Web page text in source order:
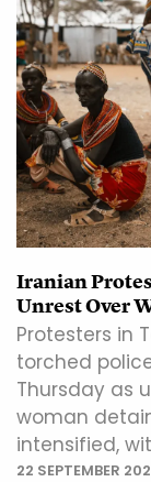
Iranian
Unrest Over
Protesters in
torched
Thursday as
woman
intensified,
22 SEPTEMBER